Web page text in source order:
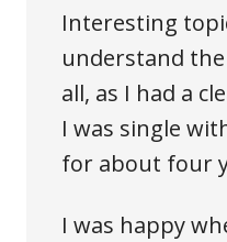
Interesting
understand
all, as I had a
I was single
for about four
I was happy